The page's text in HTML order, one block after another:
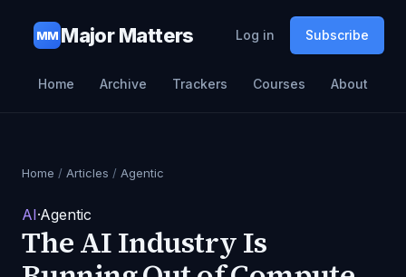
MM Major Matters Log in Subscribe
Home Archive Trackers Courses About
Home / Articles / Agentic
AI·Agentic
The AI Industry Is